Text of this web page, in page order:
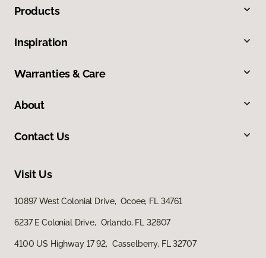
Products
Inspiration
Warranties & Care
About
Contact Us
Visit Us
10897 West Colonial Drive, Ocoee, FL 34761
6237 E Colonial Drive, Orlando, FL 32807
4100 US Highway 17 92, Casselberry, FL 32707